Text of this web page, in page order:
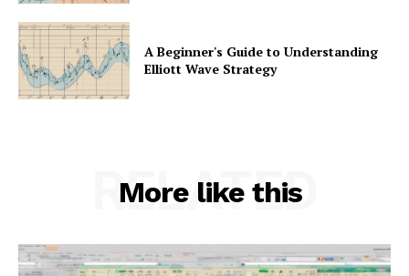
A Beginner's Guide to Understanding
Elliott Wave Strategy
More like this
RELATED